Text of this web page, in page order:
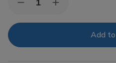
Stock:Decrease
of
Puro
Increase
of
Puro